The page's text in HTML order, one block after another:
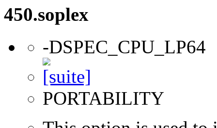
450.soplex
-DSPEC_CPU_LP64
PORTABILITY